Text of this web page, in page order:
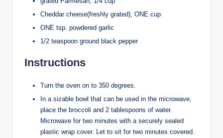
Cheddar cheese(freshly grated), ONE cup
ONE tsp. powdered garlic
1/2 teaspoon ground black pepper
Instructions
Turn the oven on to 350 degrees.
In a sizable bowl that can be used in the microwave,
place the broccoli and 2 tablespoons of water.
Microwave for two minutes with a securely sealed
plastic wrap cover. Let to sit for two minutes covered.